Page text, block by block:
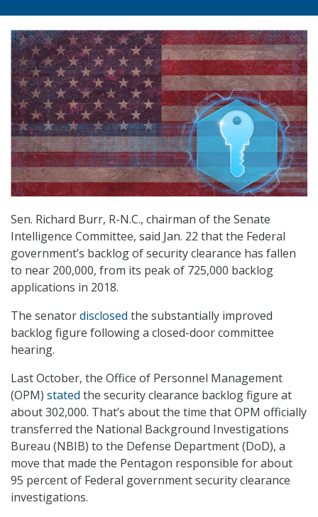
Sen. Richard Burr, R-N.C., chairman of the Senate
Intelligence Committee, said Jan. 22 that the Federal
government’s backlog of security clearance has fallen
to near 200,000, from its peak of 725,000 backlog
applications in 2018.
The senatordisclosed the substantially improved
backlog figure following a closed-door committee
hearing.
Last October, the Office of Personnel Management
(OPM) stated the security clearance backlog figure at
about 302,000. That’s about the time that OPM officially
transferred the National Background Investigations
Bureau (NBIB) to the Defense Department (DoD), a
move that made the Pentagon responsible for about
95 percent of Federal government security clearance
investigations.